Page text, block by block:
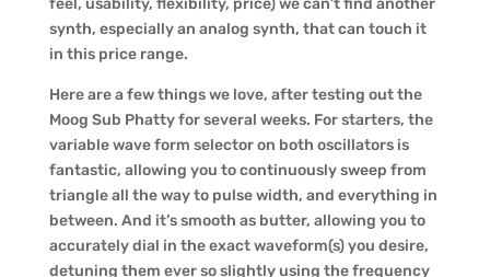
feel, usability, flexibility, price) we can’t find another
synth, especially an analog synth, that can touch it
in this price range.
Here are a few things we love, after testing out the
Moog Sub Phatty for several weeks. For starters, the
variable wave form selector on both oscillators is
fantastic, allowing you to continuously sweep from
triangle all the way to pulse width, and everything in
between. And it’s smooth as butter, allowing you to
accurately dial in the exact waveform(s) you desire,
detuning them ever so slightly using the frequency